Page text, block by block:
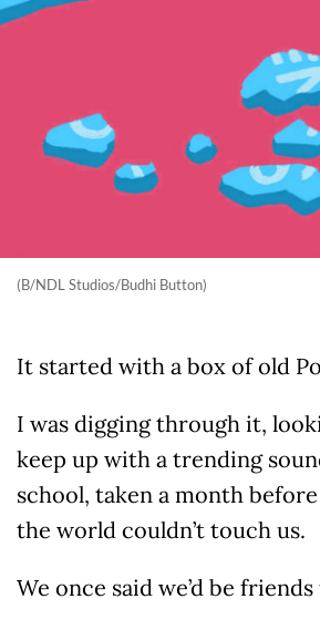
(B/NDL Studios/Budhi Button)
It started with a box of old
I was digging through it,
keep up with a trending
school, taken a month
the world couldn’t touch us.
We once said we’d be